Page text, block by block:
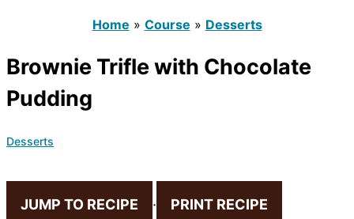
Home » Course » Desserts
Brownie Trifle with Chocolate
Pudding
Desserts
JUMP TO RECIPE · PRINT RECIPE